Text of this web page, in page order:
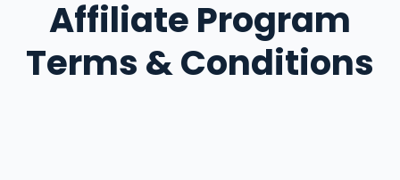
Affiliate Program
Terms & Conditions